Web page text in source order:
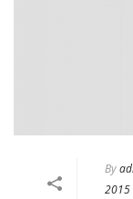
By
2015